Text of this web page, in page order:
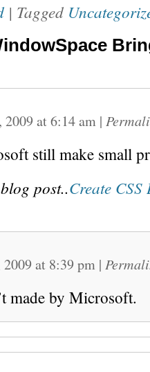
| Tagged
2009at6:14 am |
still make small
post..Create
at 8:39 pm |
made by Microsoft.